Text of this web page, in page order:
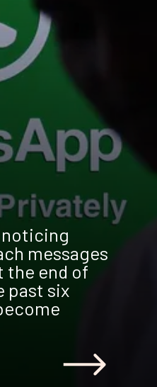
messages
the end of
past six